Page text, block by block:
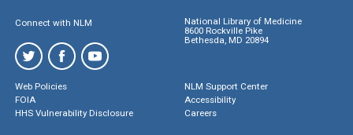
Connect with NLM
National Library of Medicine
8600 Rockville Pike
Bethesda, MD 20894
Web Policies
FOIA
HHS Vulnerability Disclosure
NLM Support Center
Accessibility
Careers